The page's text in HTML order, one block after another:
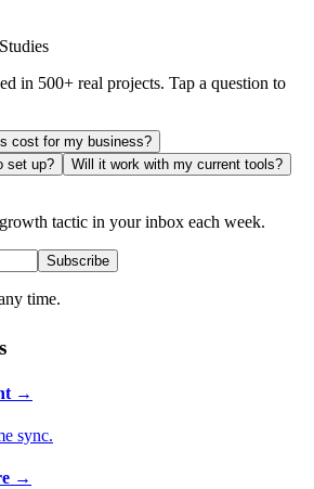
in 500+ real projects. Tap a question to
cost for my business?
set up?
Will it work with my current tools?
tactic in your inbox each week.
Subscribe
time.
→
sync.
→